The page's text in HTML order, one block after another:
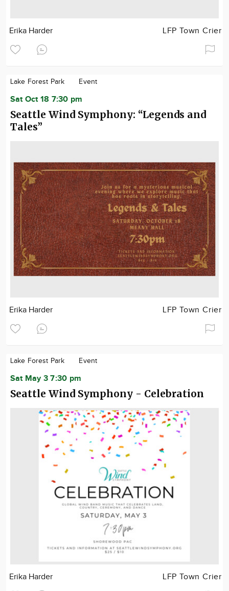
Erika Harder LFP Town Crier
Lake Forest Park Event
Sat Oct 18 7:30 pm
Seattle Wind Symphony: “Legends and
Tales”
Erika Harder LFP Town Crier
Lake Forest Park Event
Sat May 3 7:30 pm
Seattle Wind Symphony - Celebration
Erika Harder LFP Town Crier